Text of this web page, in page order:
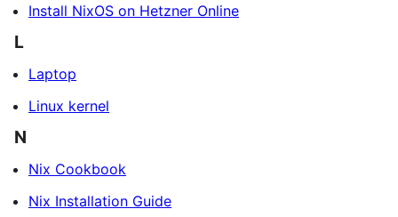
Install NixOS on Hetzner Online
L
Laptop
Linux kernel
N
Nix Cookbook
Nix Installation Guide